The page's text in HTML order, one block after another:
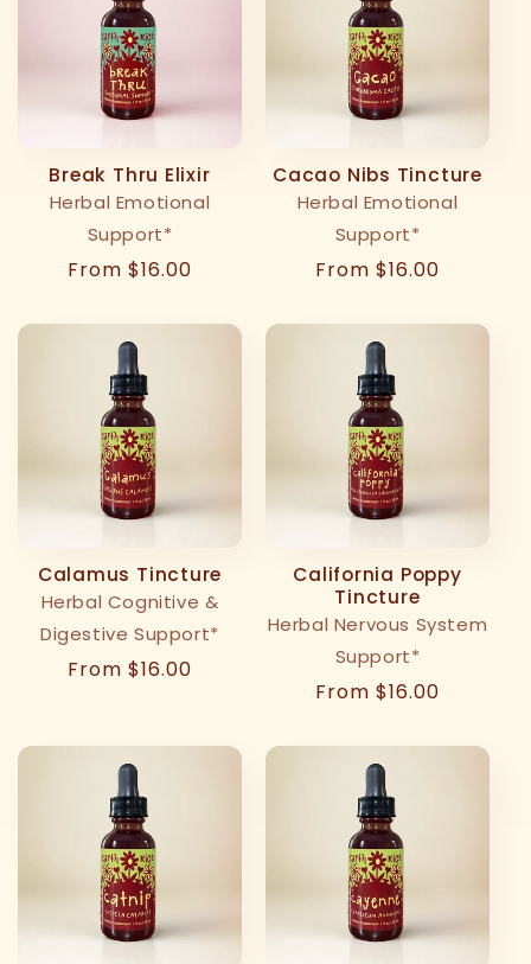
Break Thru Elixir
Herbal Emotional
Support*
Regular
From $16.00
Cacao Nibs Tincture
Herbal Emotional
Support*
Regular
From $16.00
Calamus Tincture
Herbal Cognitive &
Digestive Support*
Regular
From $16.00
California Poppy
Tincture
Herbal Nervous System
Support*
Regular
From $16.00